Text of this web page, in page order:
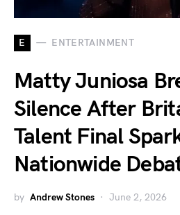
E ENTERTAINMENT
Matty Juniosa
Silence After
Talent Final
Nationwide
by Andrew Stones June 2, 2026